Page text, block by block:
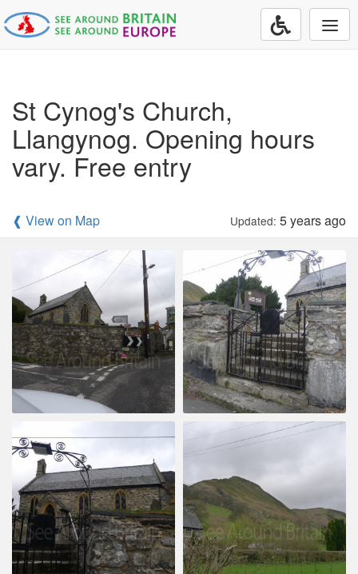
St Cynog's Church,
Llangynog. Opening hours
vary. Free entry
❰ View on Map Updated: 5 years ago